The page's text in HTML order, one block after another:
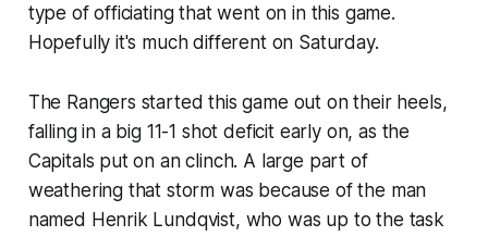
type of officiating that went on in this game.
Hopefully it's much different on Saturday.
The Rangers started this game out on their heels,
falling in a big 11-1 shot deficit early on, as the
Capitals put on an clinch. A large part of
weathering that storm was because of the man
named Henrik Lundqvist, who was up to the task